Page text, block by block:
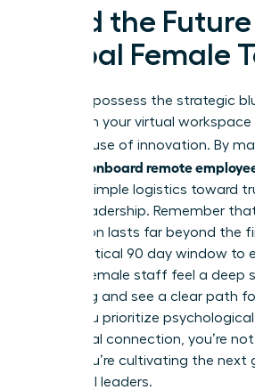
Lead the
Global Female
You now possess the strategic
transform your virtual workspace
powerhouse of innovation. By
hire and onboard remote
beyond simple logistics toward
based leadership. Remember
integration lasts far beyond the
on the critical 90 day window to
remote female staff feel a deep
belonging and see a clear path
When you prioritize
intentional connection, you’re
team; you’re cultivating the next
influential leaders.